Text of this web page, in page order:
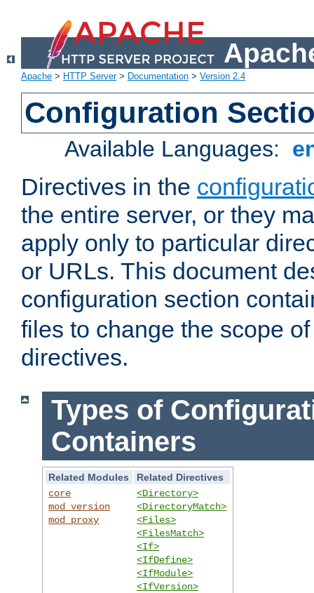
Apache > HTTP Server> Documentation > Version 2.4
Configuration
Available Languages:
Directives in the
the entire server, or they
apply only to particular
or URLs. This document
configuration section
files to change the scope
directives.
Types of
Containers
Related Modules
Related Directives
core
mod_version
mod_proxy
<Directory>
<DirectoryMatch>
<Files>
<FilesMatch>
<If>
<IfDefine>
<IfModule>
<IfVersion>